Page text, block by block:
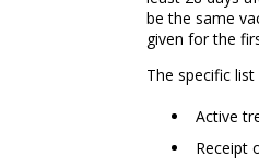
be the same
given for the
The specific
Active
Receipt